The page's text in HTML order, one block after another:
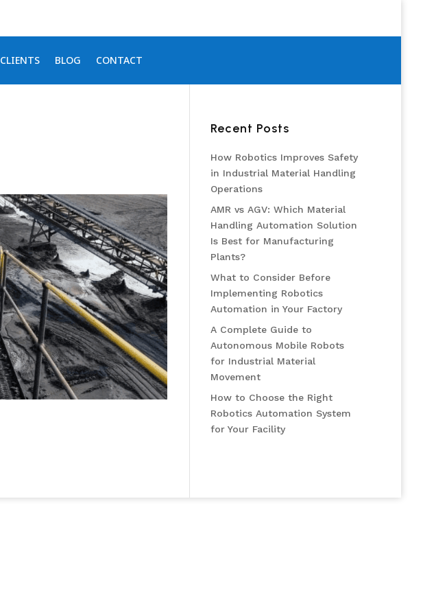
CLIENTS BLOG CONTACT
Recent Posts
How Robotics Improves Safety
in Industrial Material Handling
Operations
AMR vs AGV: Which Material
Handling Automation Solution
Is Best for Manufacturing
Plants?
What to Consider Before
Implementing Robotics
Automation in Your Factory
A Complete Guide to
Autonomous Mobile Robots
for Industrial Material
Movement
How to Choose the Right
Robotics Automation System
for Your Facility